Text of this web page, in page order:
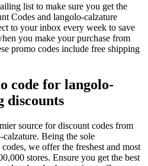
list to make sure you get the
Codes and langolo-calzature
to your inbox every week to save
you make your purchase from
promo codes include free shipping
code for langolo-
discounts
source for discount codes from
Being the sole
we offer the freshest and most
stores. Ensure you get the best